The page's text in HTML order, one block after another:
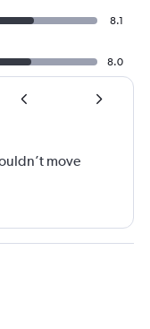
8.1
8.0
move